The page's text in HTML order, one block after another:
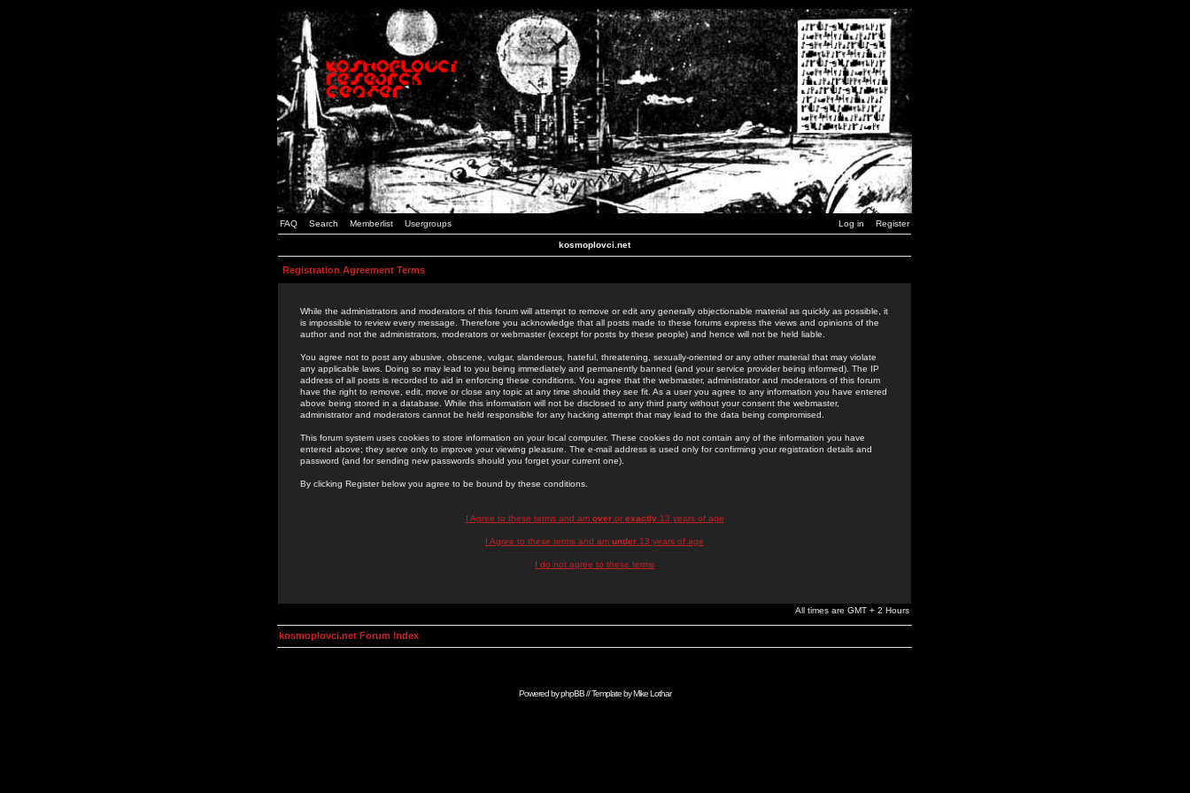
FAQ Search Memberlist Usergroups Log in Register
kosmoplovci.net
Registration Agreement Terms
While the administrators and moderators of this forum will attempt to remove or edit any generally objectionable material as quickly as possible, it
is impossible to review every message. Therefore you acknowledge that all posts made to these forums express the views and opinions of the
author and not the administrators, moderators or webmaster (except for posts by these people) and hence will not be held liable.
You agree not to post any abusive, obscene, vulgar, slanderous, hateful, threatening, sexually-oriented or any other material that may violate
any applicable laws. Doing so may lead to you being immediately and permanently banned (and your service provider being informed). The IP
address of all posts is recorded to aid in enforcing these conditions. You agree that the webmaster, administrator and moderators of this forum
have the right to remove, edit, move or close any topic at any time should they see fit. As a user you agree to any information you have entered
above being stored in a database. While this information will not be disclosed to any third party without your consent the webmaster,
administrator and moderators cannot be held responsible for any hacking attempt that may lead to the data being compromised.
This forum system uses cookies to store information on your local computer. These cookies do not contain any of the information you have
entered above; they serve only to improve your viewing pleasure. The e-mail address is used only for confirming your registration details and
password (and for sending new passwords should you forget your current one).
By clicking Register below you agree to be bound by these conditions.
I Agree to these terms and am overor exactly13 years of age
I Agree to these terms and am under 13 years of age
I do not agree to these terms
All times are GMT + 2 Hours
kosmoplovci.net Forum Index
Powered byphpBB// Template byMike Lothar